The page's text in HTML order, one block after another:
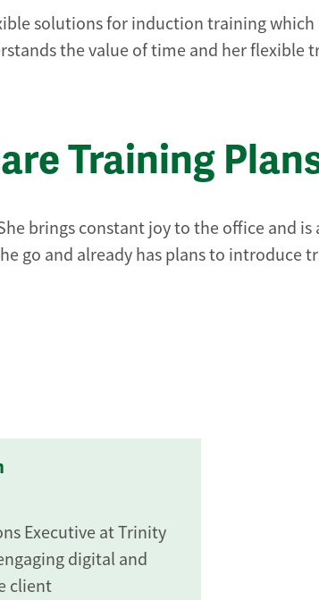
solutions for induction training which
the value of time and her flexible
Training
brings constant joy to the office and
go and already has plans to introduce
Executive at Trinity
digital and
client